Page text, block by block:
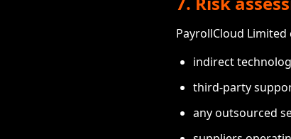
PayrollCloud
indirect
third-party
any outsourced